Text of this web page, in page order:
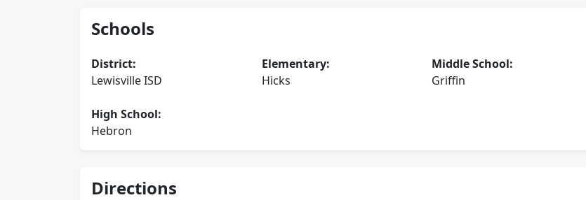
Schools
District:
Lewisville ISD
Elementary:
Hicks
Middle School:
Griffin
High School:
Hebron
Directions